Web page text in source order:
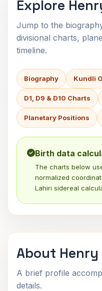
Explore
Jump to the
divisional charts,
timeline.
Biography Kundli
D1, D9 & D10 Charts
Planetary Positions
Birth data
The charts below
normalized
Lahiri sidereal
About Henry
A brief profile
details.